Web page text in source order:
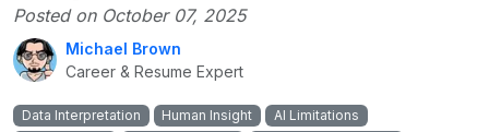
Posted on October 07, 2025
Michael Brown
Career & Resume Expert
Data Interpretation Human Insight
AI Limitations